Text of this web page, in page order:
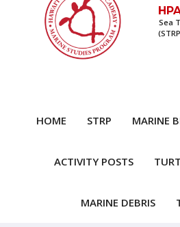
Sea
HOME STRP MARINE
ACTIVITY POSTS
MARINE DEBRIS